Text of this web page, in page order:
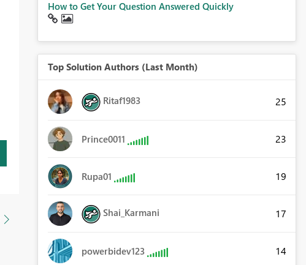
How to Get Your Question Answered Quickly
Top Solution Authors (Last Month)
Ritaf1983 25
Prince0011 23
Rupa01 19
Shai_Karmani 17
powerbidev123 14